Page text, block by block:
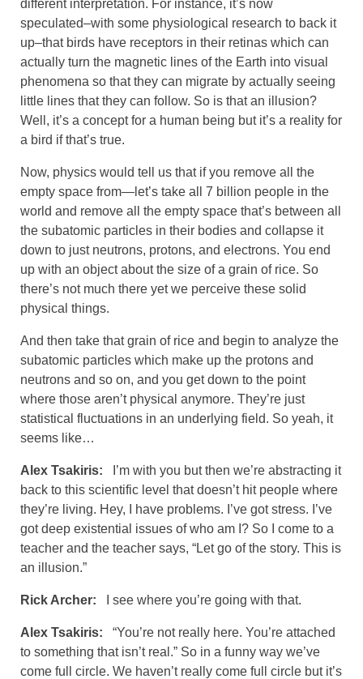
different interpretation. For instance, it’s now
speculated–with some physiological research to back it
up–that birds have receptors in their retinas which can
actually turn the magnetic lines of the Earth into visual
phenomena so that they can migrate by actually seeing
little lines that they can follow. So is that an illusion?
Well, it’s a concept for a human being but it’s a reality for
a bird if that’s true.
Now, physics would tell us that if you remove all the
empty space from—let’s take all 7 billion people in the
world and remove all the empty space that’s between all
the subatomic particles in their bodies and collapse it
down to just neutrons, protons, and electrons. You end
up with an object about the size of a grain of rice. So
there’s not much there yet we perceive these solid
physical things.
And then take that grain of rice and begin to analyze the
subatomic particles which make up the protons and
neutrons and so on, and you get down to the point
where those aren’t physical anymore. They’re just
statistical fluctuations in an underlying field. So yeah, it
seems like…
Alex Tsakiris: I’m with you but then we’re abstracting it
back to this scientific level that doesn’t hit people where
they’re living. Hey, I have problems. I’ve got stress. I’ve
got deep existential issues of who am I? So I come to a
teacher and the teacher says, “Let go of the story. This is
an illusion.”
Rick Archer: I see where you’re going with that.
Alex Tsakiris: “You’re not really here. You’re attached
to something that isn’t real.” So in a funny way we’ve
come full circle. We haven’t really come full circle but it’s